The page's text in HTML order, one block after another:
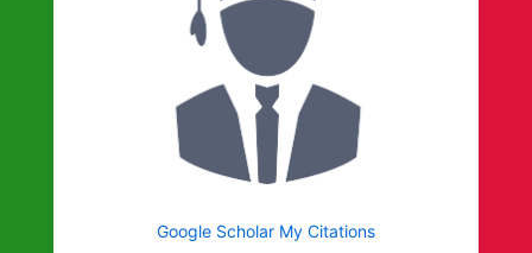
Google Scholar My Citations